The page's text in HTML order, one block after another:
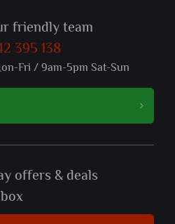
friendly team
395 138
Fri / 9am-5pm Sat-Sun
offers & deals